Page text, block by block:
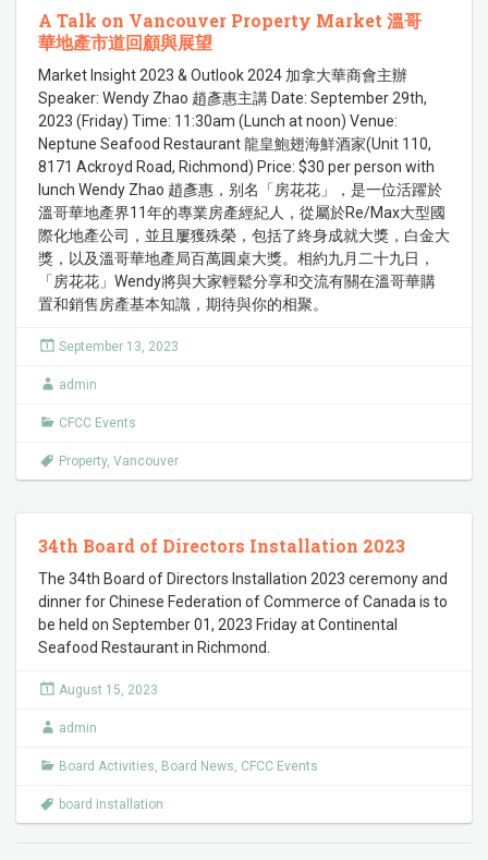
A Talk on Vancouver Property Market 溫哥
華地產市道回顧與展望
Market Insight 2023 & Outlook 2024 加拿大華商會主辦
Speaker: Wendy Zhao 趙彥惠主講 Date: September 29th,
2023 (Friday) Time: 11:30am (Lunch at noon) Venue:
Neptune Seafood Restaurant 龍皇鮑翅海鮮酒家(Unit 110,
8171 Ackroyd Road, Richmond) Price: $30 per person with
lunch Wendy Zhao 趙彥惠，别名「房花花」，是一位活躍於
溫哥華地產界11年的專業房產經紀人，從屬於Re/Max大型國
際化地產公司，並且屢獲殊榮，包括了終身成就大獎，白金大
獎，以及溫哥華地產局百萬圓桌大獎。相約九月二十九日，
「房花花」Wendy將與大家輕鬆分享和交流有關在溫哥華購
置和銷售房產基本知識，期待與你的相聚。
September 13, 2023
admin
CFCC Events
Property, Vancouver
34th Board of Directors Installation 2023
The 34th Board of Directors Installation 2023 ceremony and
dinner for Chinese Federation of Commerce of Canada is to
be held on September 01, 2023 Friday at Continental
Seafood Restaurant in Richmond.
August 15, 2023
admin
Board Activities, Board News, CFCC Events
board installation